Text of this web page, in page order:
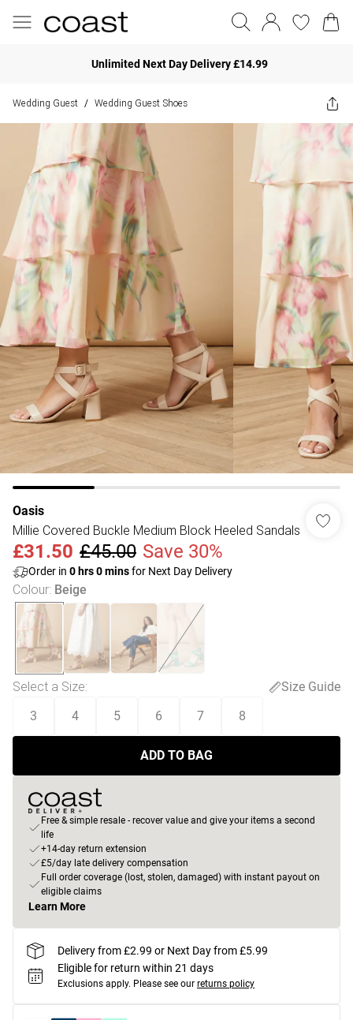
Unlimited Next Day Delivery £14.99
Wedding Guest / Wedding Guest Shoes
Oasis
Millie Covered Buckle Medium Block Heeled Sandals
£31.50 £45.00 Save 30%
Order in 0 hrs0minsfor Next Day Delivery
Colour: Beige
Select a Size:
Size Guide
3
4 5 6 7 8
ADD TO BAG
Free & simple resale - recover value and give your items a second
life
+14-day return extension
£5/day late delivery compensation
Full order coverage (lost, stolen, damaged) with instant payout on
eligible claims
Learn More
Delivery from £2.99 or Next Day from £5.99
Eligible for return within 21 days
Exclusions apply. Please see our returns policy